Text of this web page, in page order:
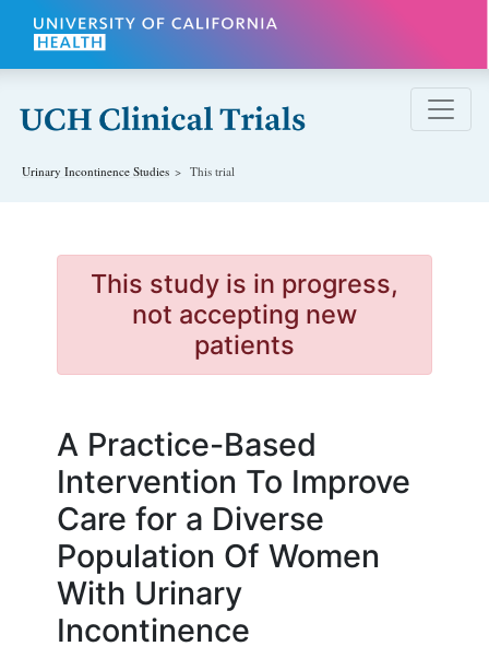
Skip to main content
Urinary Incontinence Studies This trial
This study is in progress,
not accepting new
patients
A Practice-Based
Intervention To Improve
Care for a Diverse
Population Of Women
With Urinary
Incontinence